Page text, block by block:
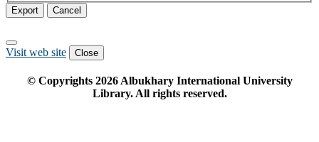
Export Cancel
Visit web site Close
© Copyrights 2026Albukhary International University
Library. All rights reserved.